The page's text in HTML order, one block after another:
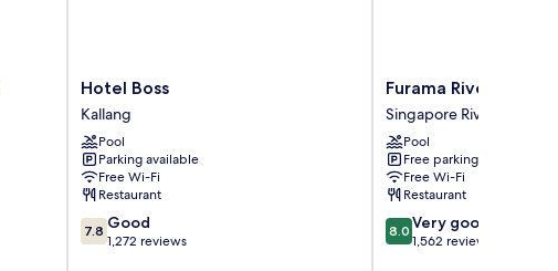
Hotel
Boss
Kallang
Hotel Boss
Kallang
Pool
Parking available
Free Wi-Fi
Restaurant
7.8
out
7.8 Good
1,272 reviews
Furama
RiverFront
Singapore
River
Furama RiverFront
Singapore River
Pool
Free parking
Free Wi-Fi
Restaurant
8.0
out
8.0 Very good
1,562 reviews